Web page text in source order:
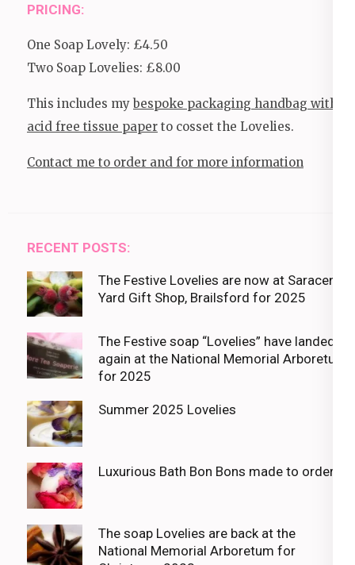
PRICING:
One Soap Lovely: £4.50
Two Soap Lovelies: £8.00
This includes mybespoke packaging handbag with
acid free tissue paper to cosset the Lovelies.
Contact me to order and for more information
RECENT POSTS:
The Festive Lovelies are now at Saracens
Yard Gift Shop, Brailsford for 2025
The Festive soap “Lovelies” have landed
again at the National Memorial Arboretum
for 2025
Summer 2025 Lovelies
Luxurious Bath Bon Bons made to order
The soap Lovelies are back at the
National Memorial Arboretum for